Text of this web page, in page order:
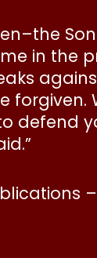
in the
–